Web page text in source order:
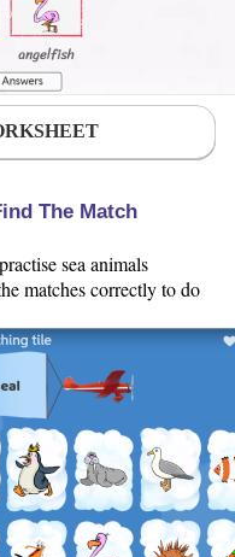
The Match
sea animals
matches correctly to do